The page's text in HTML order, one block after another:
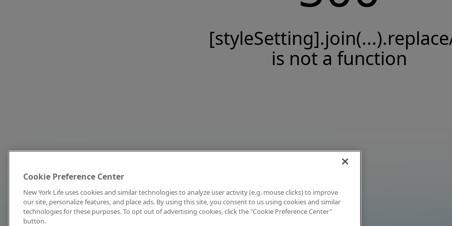
is not a function
Cookie Preference Center
New York Life uses cookies and similar technologies to analyze user activity (e.g. mouse clicks) to improve
our site, personalize features, and place ads. By using this site, you consent to us using cookies and similar
technologies for these purposes. To opt out of advertising cookies, click the "Cookie Preference Center"
button.